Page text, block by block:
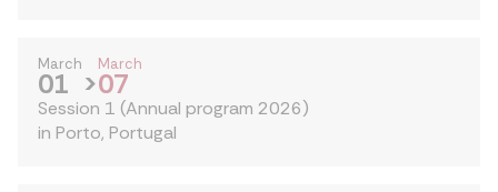
March
01 >
March
07
Session 1 (Annual program 2026)
in Porto, Portugal